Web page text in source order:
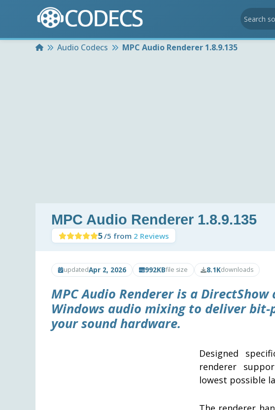
HomeAudio Codecs MPC Audio Renderer 1.8.9.135
MPC Audio Renderer 1.8.9.135
5/5 from 2 Reviews
updatedApr 2, 2026 992KBfile size 8.1Kdownloads
MPC Audio Renderer is a
Windows audio mixing to deliver
your sound hardware.
Designed
renderer
lowest possible